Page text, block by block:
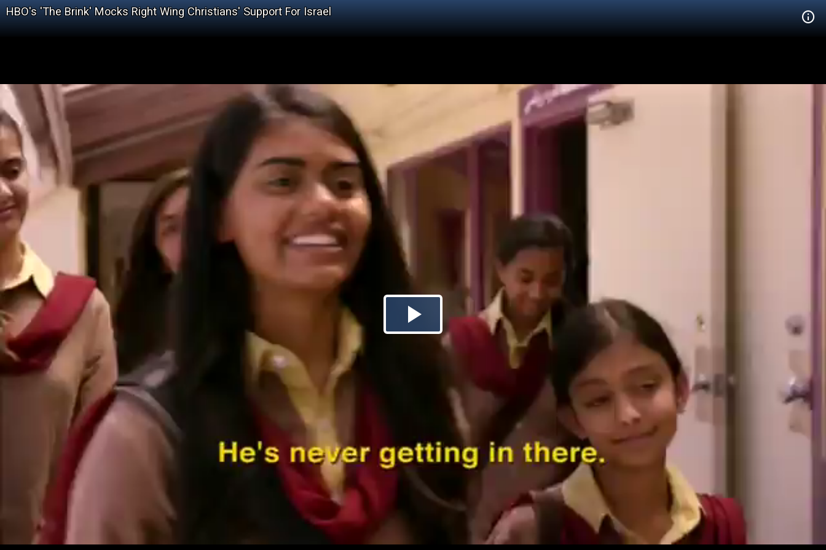
HBO's 'The Brink' Mocks Right Wing Christians' Support For Israel